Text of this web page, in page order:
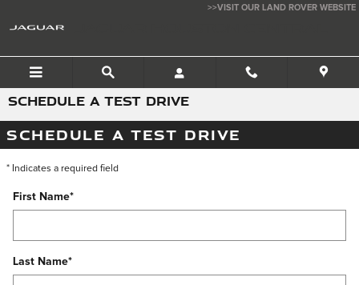
>>VISIT OUR LAND ROVER WEBSITE
SCHEDULE A TEST DRIVE
SCHEDULE A TEST DRIVE
* Indicates a required field
First Name*
Last Name*